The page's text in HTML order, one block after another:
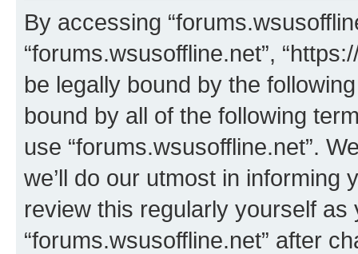
By accessing
“forums.wsusoffline.net”,
be legally bound by the
bound by all of the following
use “forums.wsusoffline.net”.
we’ll do our utmost in informing
review this regularly yourself
“forums.wsusoffline.net” after